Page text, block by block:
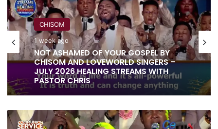
CHISOM
1 week ago
CHISOM AND LOVEWORLD SINGERS –
JULY 2026 HEALING STREAMS WITH
RITA SOUL
1 week ago
IT IS DONE UNTO YOU BY RITA SOUL
AND LOVEWORLD SINGERS – HEALING
STREAMS 16 WITH PASTOR CHRIS
THE
LIVING